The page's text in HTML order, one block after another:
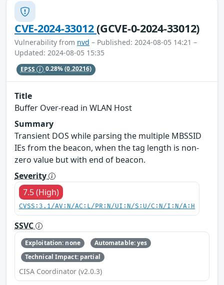
CVE-2024-33012(GCVE-0-2024-33012)
Vulnerability from nvd – Published: 2024-08-05 14:21 –
Updated: 2024-08-05 15:35
EPSS 0.28%(0.20216)
Title
Buffer Over-read in WLAN Host
Summary
Transient DOS while parsing the multiple MBSSID
IEs from the beacon, when the tag length is non-
zero value but with end of beacon.
Severity
7.5 (High)
CVSS:3.1/AV:N/AC:L/PR:N/UI:N/S:U/C:N/I:N/A:H
SSVC
Exploitation: none
Automatable: yes
Technical Impact: partial
CISA Coordinator (v2.0.3)